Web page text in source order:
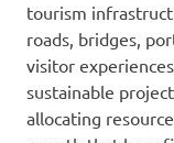
tourism
roads, bridges,
visitor
sustainable
allocating